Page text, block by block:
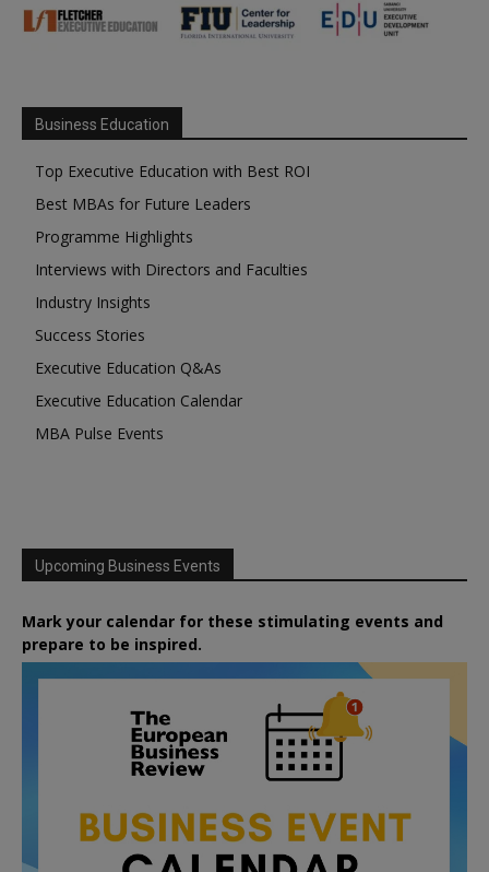
Business Education
Top Executive Education with Best ROI
Best MBAs for Future Leaders
Programme Highlights
Interviews with Directors and Faculties
Industry Insights
Success Stories
Executive Education Q&As
Executive Education Calendar
MBA Pulse Events
Upcoming Business Events
Mark your calendar for these stimulating events and
prepare to be inspired.